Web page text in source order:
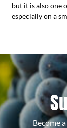
but it is also one
especially on a
Become